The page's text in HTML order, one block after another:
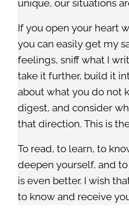
unique, our situations
If you open your heart
you can easily get my
feelings, sniff what I
take it further, build it
about what you do not
digest, and consider
that direction. This is
To read, to learn, to
deepen yourself, and
is even better. I wish
to know and receive